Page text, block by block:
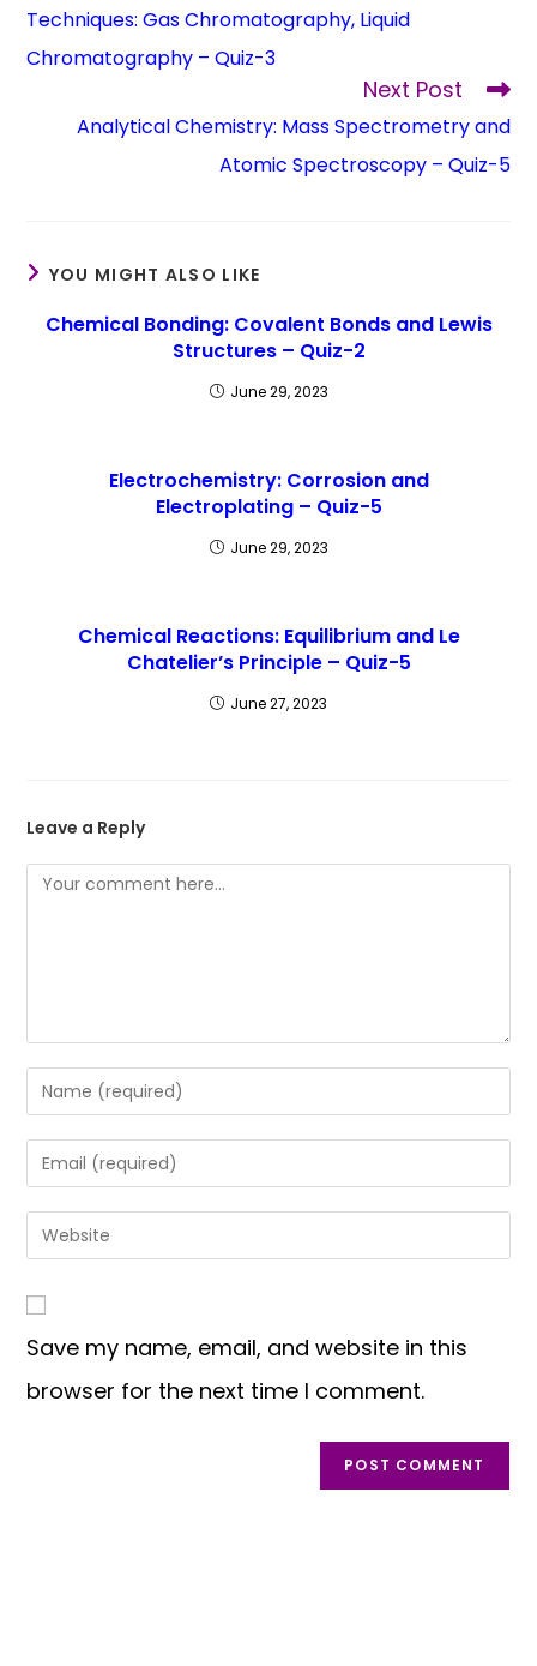
Techniques: Gas Chromatography, Liquid
Chromatography – Quiz-3
Next Post
Analytical Chemistry: Mass Spectrometry and
Atomic Spectroscopy – Quiz-5
YOU MIGHT ALSO LIKE
Chemical Bonding: Covalent Bonds and Lewis
Structures – Quiz-2
June 29, 2023
Electrochemistry: Corrosion and
Electroplating – Quiz-5
June 29, 2023
Chemical Reactions: Equilibrium and Le
Chatelier’s Principle – Quiz-5
June 27, 2023
Leave a Reply
Save my name, email, and website in this
browser for the next time I comment.